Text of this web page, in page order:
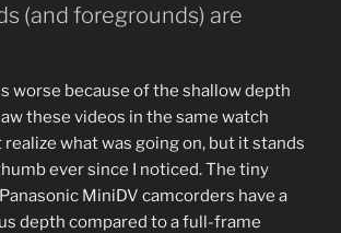
(and foregrounds) are
worse because of the shallow depth
these videos in the same watch
realize what was going on, but it stands
ever since I noticed. The tiny
MiniDV camcorders have a
depth compared to a full-frame